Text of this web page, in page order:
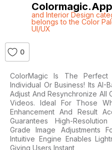
Colormagic.app
and Interior Design
belongs to the Color
UI/UX
0
ColorMagic Is The
Individual Or Business! Its AI-
Adjust And Resynchronize All
Videos. Ideal For Those
Enhancement And Result
Guarantees High-
Grade Image Adjustments
Intuitive Engine Enables
Giving Users Instant